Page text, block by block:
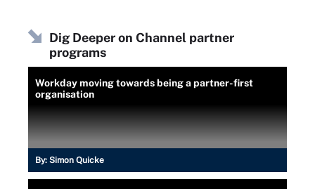
Dig Deeper on Channel partner
programs
Workday moving towards being a partner-first
organisation
By: Simon Quicke